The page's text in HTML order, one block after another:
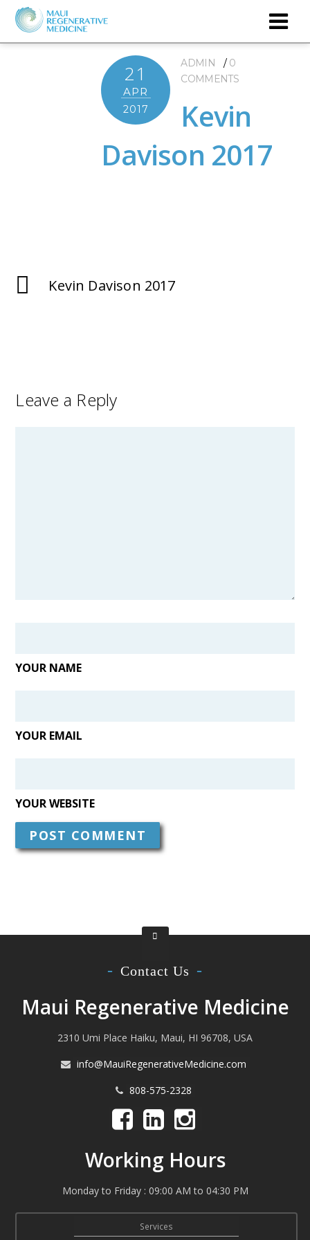
21
APR
2017
ADMIN
0
COMMENTS
Kevin
Davison 2017
Kevin Davison 2017
Leave a Reply
YOUR NAME
YOUR EMAIL
YOUR WEBSITE
Contact Us
Maui Regenerative Medicine
2310 Umi Place Haiku, Maui, HI 96708, USA
info@MauiRegenerativeMedicine.com
808-575-2328
Working Hours
Monday to Friday : 09:00 AM to 04:30 PM
Services